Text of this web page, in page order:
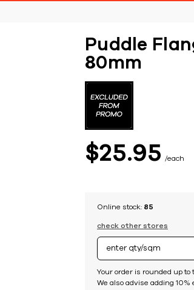
Puddle
80mm
$25 95 each
Online stock: 85
check other stores
Your order is rounded up to
We also advise adding